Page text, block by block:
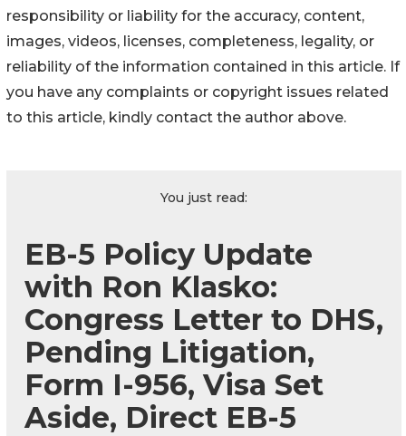
responsibility or liability for the accuracy, content,
images, videos, licenses, completeness, legality, or
reliability of the information contained in this article. If
you have any complaints or copyright issues related
to this article, kindly contact the author above.
You just read:
EB-5 Policy Update
with Ron Klasko:
Congress Letter to DHS,
Pending Litigation,
Form I-956, Visa Set
Aside, Direct EB-5